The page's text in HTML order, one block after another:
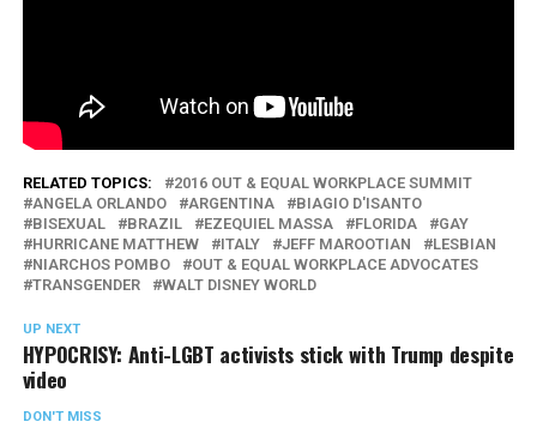
RELATED TOPICS:
2016 OUT & EQUAL WORKPLACE SUMMIT
ANGELA ORLANDO
ARGENTINA
BIAGIO D'ISANTO
BISEXUAL
BRAZIL EZEQUIEL MASSA FLORIDA
GAY
HURRICANE MATTHEW
ITALY JEFF MAROOTIAN
LESBIAN
NIARCHOS POMBO
OUT & EQUAL WORKPLACE ADVOCATES
TRANSGENDER
WALT DISNEY WORLD
UP NEXT
HYPOCRISY: Anti-LGBT activists stick with Trump despite
video
DON'T MISS